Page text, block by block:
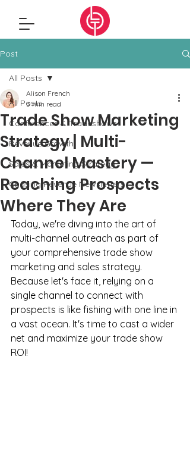
Post
All Posts
Conferences & Tradeshows
Revenue Growth
Sales & Marketing Strategy
Chasing Revenue Newsletters
All Posts
Trade Show Marketing
Strategy | Multi-
Channel Mastery —
Reaching Prospects
Where They Are
Alison French
3 min read
Today, we're diving into the art of
multi-channel outreach as part of
your comprehensive trade show
marketing and sales strategy.
Because let's face it, relying on a
single channel to connect with
prospects is like fishing with one line in
a vast ocean. It's time to cast a wider
net and maximize your trade show
ROI!